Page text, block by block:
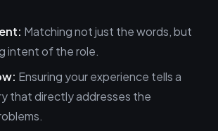
Matching not just the words, but
intent of the role.
Ensuring your experience tells a
that directly addresses the